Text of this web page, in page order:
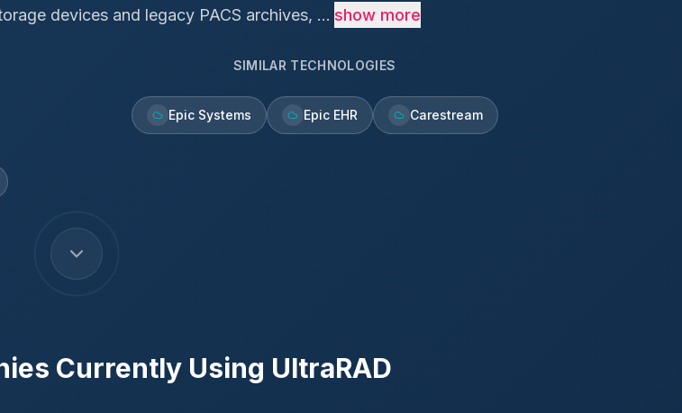
devices and legacy PACS archives, ... show more
SIMILAR TECHNOLOGIES
Epic Systems Epic EHR Carestream
Currently Using UltraRAD